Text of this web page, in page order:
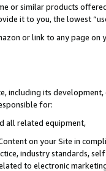
or similar products
it to you, the lowest
or link to any page
including its
for:
all related equipment,
on your Site in
industry standards,
to electronic